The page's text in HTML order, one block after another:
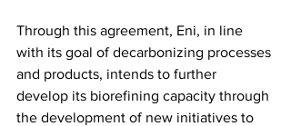
Through this agreement, Eni, in line
with its goal of decarbonizing processes
and products, intends to further
develop its biorefining capacity through
the development of new initiatives to